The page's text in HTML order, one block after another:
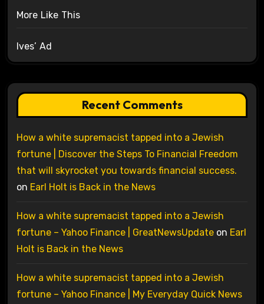
More Like This
Ives’ Ad
Recent Comments
How a white supremacist tapped into a Jewish
fortune | Discover the Steps To Financial Freedom
that will skyrocket you towards financial success.
on Earl Holt is Back in the News
How a white supremacist tapped into a Jewish
fortune – Yahoo Finance | GreatNewsUpdateon Earl
Holt is Back in the News
How a white supremacist tapped into a Jewish
fortune – Yahoo Finance | My Everyday Quick News